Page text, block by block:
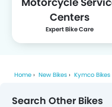
Centers
Expert Bike Care
Home New Bikes Kymco Bikes
Search Other Bikes